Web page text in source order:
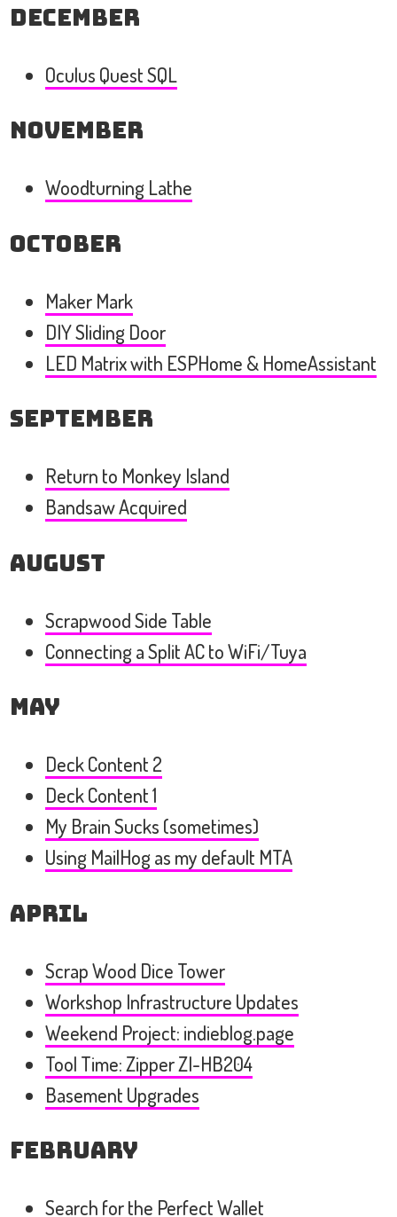
December
Oculus Quest SQL
November
Woodturning Lathe
October
Maker Mark
DIY Sliding Door
LED Matrix with ESPHome & HomeAssistant
September
Return to Monkey Island
Bandsaw Acquired
August
Scrapwood Side Table
Connecting a Split AC to WiFi/Tuya
May
Deck Content 2
Deck Content 1
My Brain Sucks (sometimes)
Using MailHog as my default MTA
April
Scrap Wood Dice Tower
Workshop Infrastructure Updates
Weekend Project: indieblog.page
Tool Time: Zipper ZI-HB204
Basement Upgrades
February
Search for the Perfect Wallet